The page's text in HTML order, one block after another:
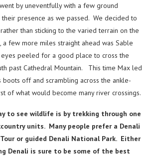
by uneventfully with a few ground
their presence as we passed. We decided to
than sticking to the varied terrain on the
a few more miles straight ahead was Sable
peeled for a good place to cross the
past Cathedral Mountain. This time Max led
boots off and scrambling across the ankle-
of what would become many river crossings.
to see wildlife is by trekking through one
units. Many people prefer a Denali
or guided Denali National Park. Either
Denali is sure to be some of the best